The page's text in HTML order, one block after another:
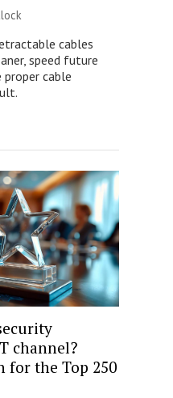
cables
speed future
proper cable
channel?
for the Top 250